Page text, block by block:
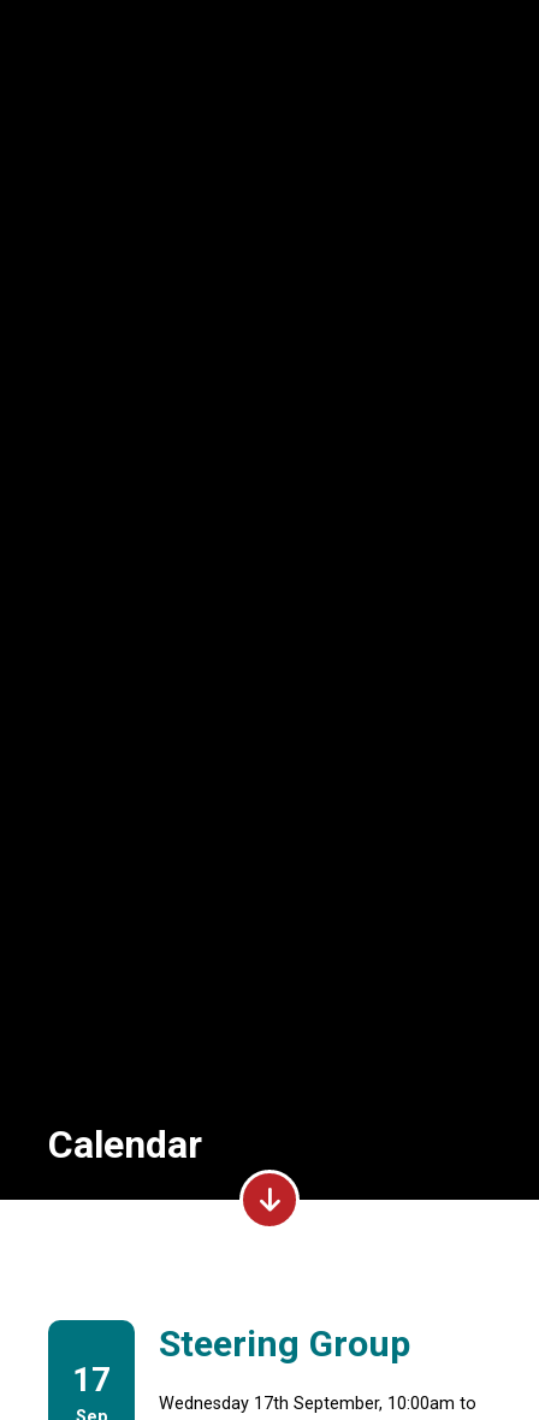
Calendar
Steering Group
Wednesday 17th September, 10:00am to
17